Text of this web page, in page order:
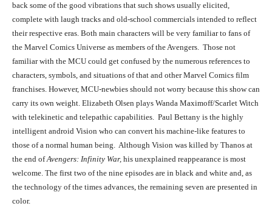
back some of the good vibrations that such shows usually elicited,
complete with laugh tracks and old-school commercials intended to reflect
their respective eras. Both main characters will be very familiar to fans of
the Marvel Comics Universe as members of the Avengers. Those not
familiar with the MCU could get confused by the numerous references to
characters, symbols, and situations of that and other Marvel Comics film
franchises. However, MCU-newbies should not worry because this show can
carry its own weight. Elizabeth Olsen plays Wanda Maximoff/Scarlet Witch
with telekinetic and telepathic capabilities. Paul Bettany is the highly
intelligent android Vision who can convert his machine-like features to
those of a normal human being. Although Vision was killed by Thanos at
the end ofAvengers: Infinity War, his unexplained reappearance is most
welcome. The first two of the nine episodes are in black and white and, as
the technology of the times advances, the remaining seven are presented in
color.